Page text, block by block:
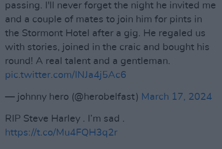
passing. I'll never forget the night he invited me
and a couple of mates to join him for pints in
the Stormont Hotel after a gig. He regaled us
with stories, joined in the craic and bought his
round! A real talent and a gentleman.
pic.twitter.com/INJa4j5Ac6
— johnny hero (@herobelfast) March 17, 2024
RIP Steve Harley . I’m sad .
https://t.co/Mu4FQH3q2r